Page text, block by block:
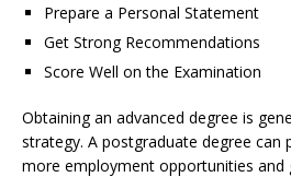
Prepare a Personal Statement
Get Strong Recommendations
Score Well on the Examination
Obtaining an advanced degree is
strategy. A postgraduate degree can
more employment opportunities and